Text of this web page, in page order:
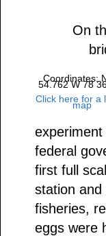
On
Coordinates:
54.762 W 78
Click here for a
map
federal
first full
station
fisheries,
eggs were